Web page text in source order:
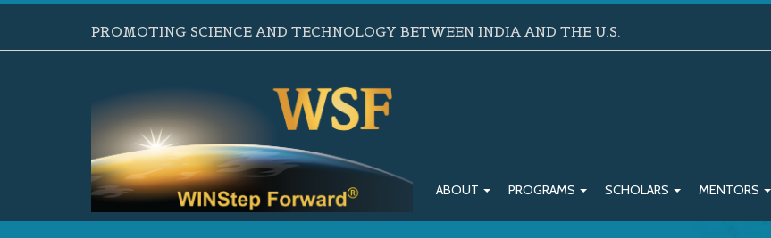
PROMOTING SCIENCE AND TECHNOLOGY BETWEEN INDIA AND THE U.S.
ABOUT PROGRAMS SCHOLARS MENTORS